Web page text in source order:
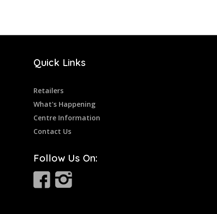
Quick Links
Retailers
What's Happening
Centre Information
Contact Us
Follow Us On: